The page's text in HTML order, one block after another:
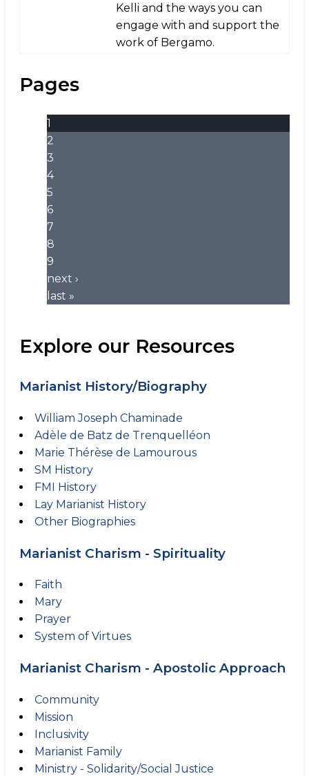
Explore our Resources
Marianist History/Biography
William Joseph Chaminade
Adèle de Batz de Trenquelléon
Marie Thérèse de Lamourous
SM History
FMI History
Lay Marianist History
Other Biographies
Marianist Charism - Spirituality
Faith
Mary
Prayer
System of Virtues
Marianist Charism - Apostolic Approach
Community
Mission
Inclusivity
Marianist Family
Ministry - Solidarity/Social Justice
Kelli and the ways you can
engage with and support the
work of Bergamo.
Pages
1
2
3
4
5
6
7
8
9
next ›
last »